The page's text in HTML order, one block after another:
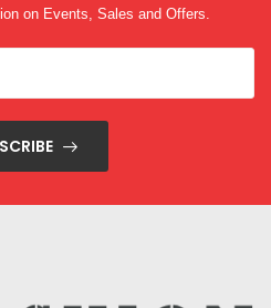
on Events, Sales and Offers.